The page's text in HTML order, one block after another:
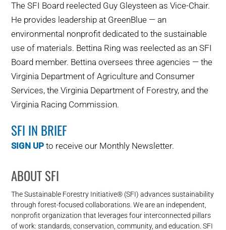
The SFI Board reelected Guy Gleysteen as Vice-Chair.
He provides leadership at GreenBlue — an
environmental nonprofit dedicated to the sustainable
use of materials. Bettina Ring was reelected as an SFI
Board member. Bettina oversees three agencies — the
Virginia Department of Agriculture and Consumer
Services, the Virginia Department of Forestry, and the
Virginia Racing Commission.
SFI IN BRIEF
SIGN UP to receive our Monthly Newsletter.
ABOUT SFI
The Sustainable Forestry Initiative® (SFI) advances sustainability
through forest-focused collaborations. We are an independent,
nonprofit organization that leverages four interconnected pillars
of work: standards, conservation, community, and education. SFI